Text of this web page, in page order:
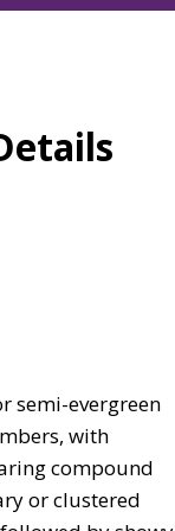
semi-evergreen
with
compound
or clustered